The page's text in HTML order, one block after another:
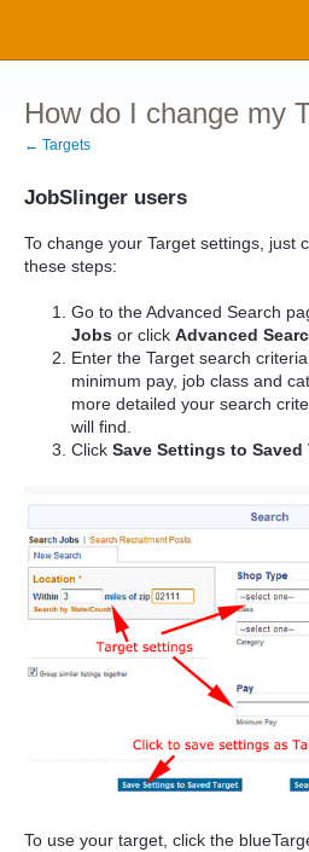
How do I change my
← Targets
JobSlinger users
To change your Target settings, just
these steps:
Go to the Advanced Search
Jobs or clickAdvanced
Enter the Target search
minimum pay, job class and
more detailed your search
will find.
ClickSave Settings to Saved
To use your target, click the